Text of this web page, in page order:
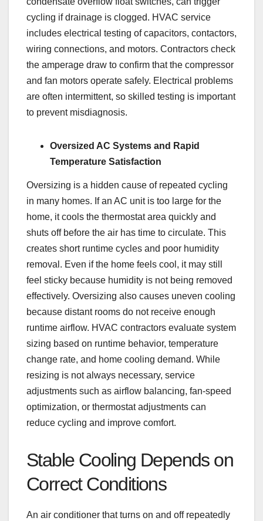
cycling if drainage is clogged. HVAC service
includes electrical testing of capacitors, contactors,
wiring connections, and motors. Contractors check
the amperage draw to confirm that the compressor
and fan motors operate safely. Electrical problems
are often intermittent, so skilled testing is important
to prevent misdiagnosis.
Oversized AC Systems and Rapid
Temperature Satisfaction
Oversizing is a hidden cause of repeated cycling
in many homes. If an AC unit is too large for the
home, it cools the thermostat area quickly and
shuts off before the air has time to circulate. This
creates short runtime cycles and poor humidity
removal. Even if the home feels cool, it may still
feel sticky because humidity is not being removed
effectively. Oversizing also causes uneven cooling
because distant rooms do not receive enough
runtime airflow. HVAC contractors evaluate system
sizing based on runtime behavior, temperature
change rate, and home cooling demand. While
resizing is not always necessary, service
adjustments such as airflow balancing, fan-speed
optimization, or thermostat adjustments can
reduce cycling and improve comfort.
Stable Cooling Depends on
Correct Conditions
An air conditioner that turns on and off repeatedly